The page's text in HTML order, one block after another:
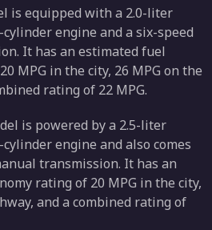
is equipped with a 2.0-liter
engine and a six-speed
It has an estimated fuel
MPG in the city, 26 MPG on the
rating of 22 MPG.
is powered by a 2.5-liter
engine and also comes
transmission. It has an
rating of 20 MPG in the city,
and a combined rating of